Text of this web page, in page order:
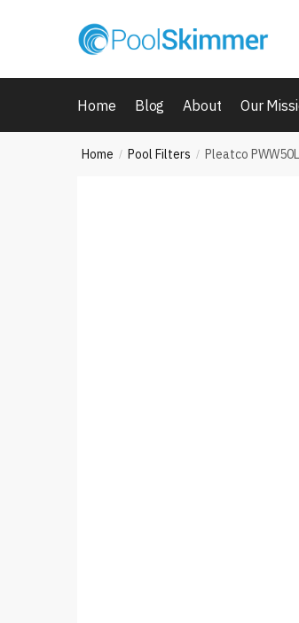
Home Blog About Our
Home / Pool Filters / Pleatco